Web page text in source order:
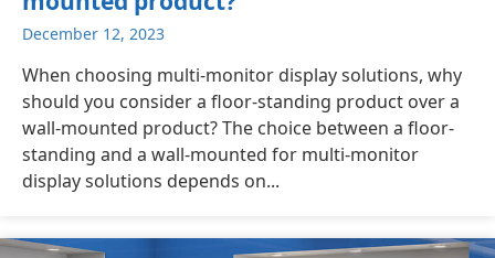
December 12, 2023
When choosing multi-monitor display solutions, why
should you consider a floor-standing product over a
wall-mounted product? The choice between a floor-
standing and a wall-mounted for multi-monitor
display solutions depends on...